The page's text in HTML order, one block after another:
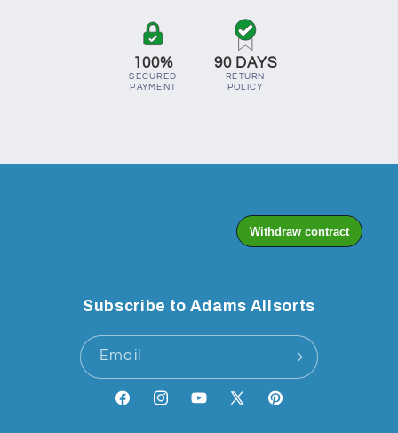
100%
SECURED
PAYMENT
90 DAYS
RETURN
POLICY
Subscribe to Adams Allsorts
Email
FacebookInstagramYouTube
X
Pinterest